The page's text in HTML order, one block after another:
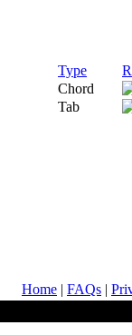
Type
Chord
Tab
Home | FAQs |